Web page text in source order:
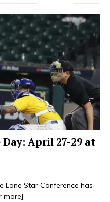
Day: April 27-29 at
Lone Star Conference has
more]